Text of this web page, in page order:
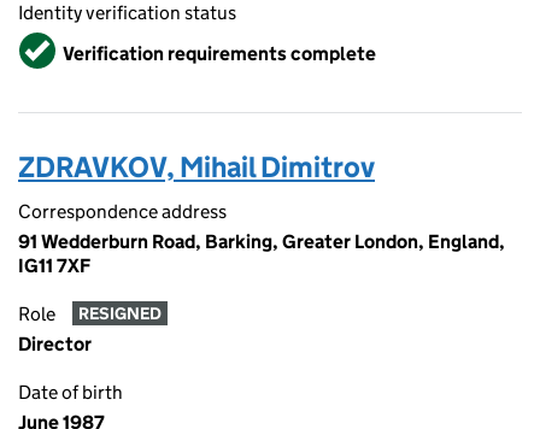
Identity verification status
VerifiedVerification requirements complete
ZDRAVKOV, Mihail Dimitrov
Correspondence address
91 Wedderburn Road, Barking, Greater London, England,
IG11 7XF
Role RESIGNED
Director
Date of birth
June 1987